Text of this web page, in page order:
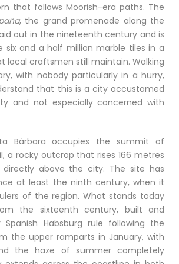
that follows Moorish-era paths. The
, the grand promenade along the
out in the nineteenth century and is
six and a half million marble tiles in a
local craftsmen still maintain. Walking
with nobody particularly in a hurry,
that this is a city accustomed
and not especially concerned with
Bárbara occupies the summit of
a rocky outcrop that rises 166 metres
directly above the city. The site has
at least the ninth century, when it
of the region. What stands today
the sixteenth century, built and
Spanish Habsburg rule following the
the upper ramparts in January, with
the haze of summer completely